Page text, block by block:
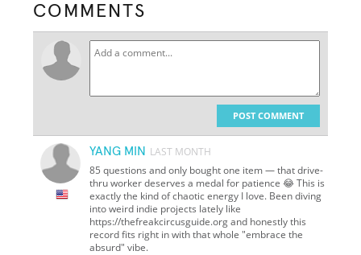
COMMENTS
POST COMMENT
YANG MIN LAST MONTH
85 questions and only bought one item — that drive-
thru worker deserves a medal for patience 😂 This is
exactly the kind of chaotic energy I love. Been diving
into weird indie projects lately like
https://thefreakcircusguide.org and honestly this
record fits right in with that whole "embrace the
absurd" vibe.